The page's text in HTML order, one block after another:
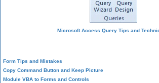
Microsoft Access Query Tips and
Form Tips and Mistakes
Copy Command Button and Keep Picture
Module VBA to Forms and Controls